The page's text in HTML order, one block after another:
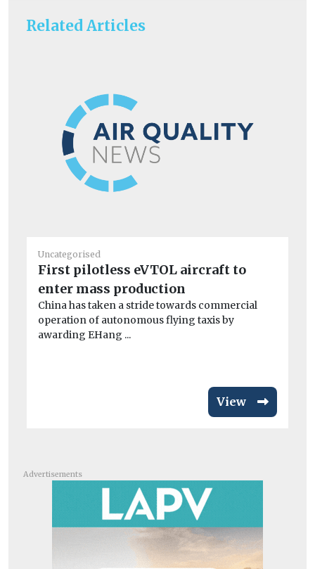
Related Articles
Uncategorised
First pilotless eVTOL aircraft to
enter mass production
China has taken a stride towards commercial
operation of autonomous flying taxis by
awarding EHang ...
View
Advertisements